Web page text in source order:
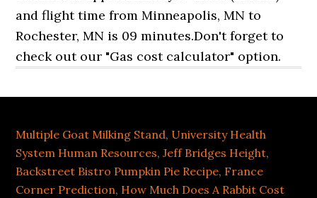
and flight time from Minneapolis, MN to
Rochester, MN is 09 minutes.Don't forget to
check out our "Gas cost calculator" option.
Multiple Goat Milking Stand, University Health
System Human Resources,Jeff Bridges Height,
Backstreet Bistro Pumpkin Pie Recipe, France
Corner Prediction, How Much Does A Rabbit Cost